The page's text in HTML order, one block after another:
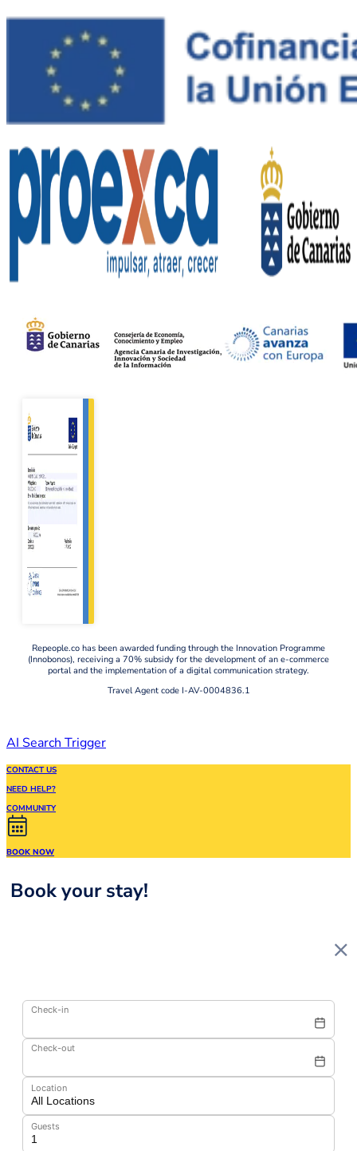
Repeople.co has been awarded funding through the Innovation Programme
(Innobonos), receiving a 70% subsidy for the development of an e-commerce
portal and the implementation of a digital communication strategy.
Travel Agent code I-AV-0004836.1
AI Search Trigger
CONTACT US
NEED HELP?
COMMUNITY
BOOK NOW
Book your stay!
Check-in
Check-out
Location
Guests